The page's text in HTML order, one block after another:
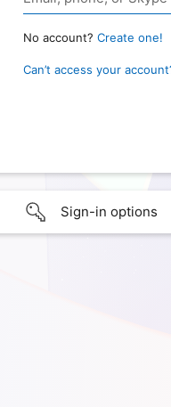
No account? Create one!
Can’t access your
Sign-in options